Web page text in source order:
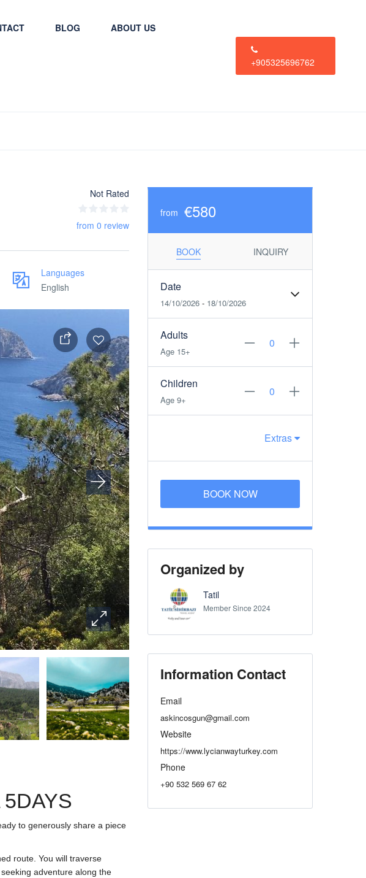
BLOG ABOUT US
+905325696762
Not Rated
from 0 review
Languages
English
to generously share a piece
route. You will traverse
adventure along the
from €580
BOOK INQUIRY
Date
14/10/2026 - 18/10/2026
Adults
Age 15+
Children
Age 9+
Extras
BOOK NOW
Organized by
Tatil
Member Since 2024
Information Contact
Email
askincosgun@gmail.com
Website
https://www.lycianwayturkey.com
Phone
+90 532 569 67 62